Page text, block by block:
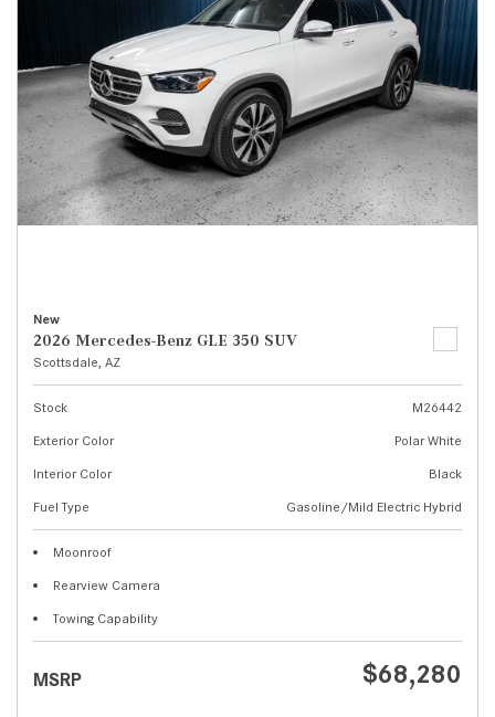
New
2026 Mercedes-Benz GLE 350 SUV
Scottsdale, AZ
Stock
M26442
Exterior Color
Polar White
Interior Color
Black
Fuel Type
Gasoline/Mild Electric Hybrid
Moonroof
Rearview Camera
Towing Capability
MSRP $68,280